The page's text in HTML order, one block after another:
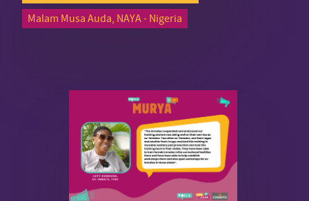
Malam Musa Auda, NAYA - Nigeria